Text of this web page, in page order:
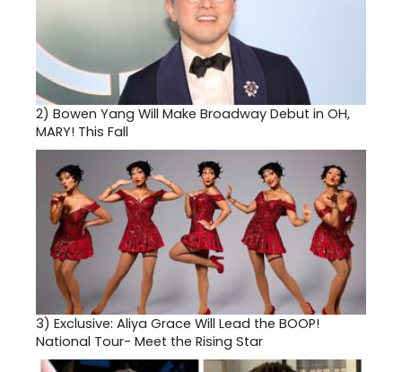
2) Bowen Yang Will Make Broadway Debut in OH,
MARY! This Fall
3) Exclusive: Aliya Grace Will Lead the BOOP!
National Tour- Meet the Rising Star